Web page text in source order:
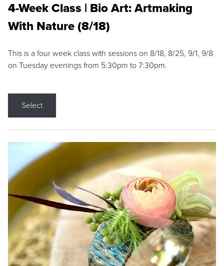
4-Week Class | Bio Art: Artmaking
With Nature (8/18)
This is a four week class with sessions on 8/18, 8/25, 9/1, 9/8
on Tuesday evenings from 5:30pm to 7:30pm.
Select